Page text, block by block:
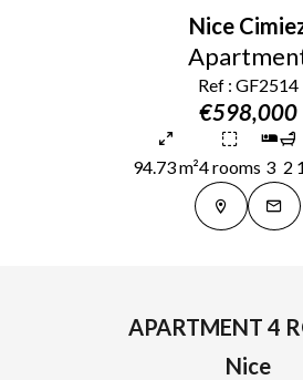
Nice
Ref : GF2514
€598,000
94.73 m²4 rooms 3 2
APARTMENT 4
Nice